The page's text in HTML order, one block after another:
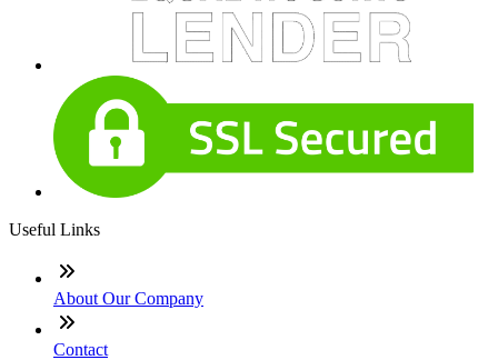
Useful Links
About Our Company
Contact